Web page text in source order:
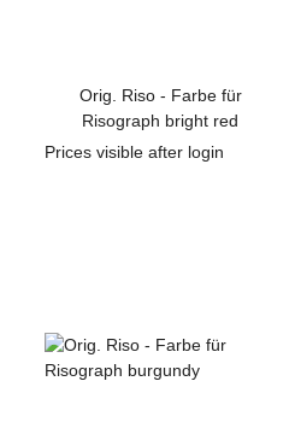
Orig. Riso - Farbe für
Risograph bright red
Prices visible after login